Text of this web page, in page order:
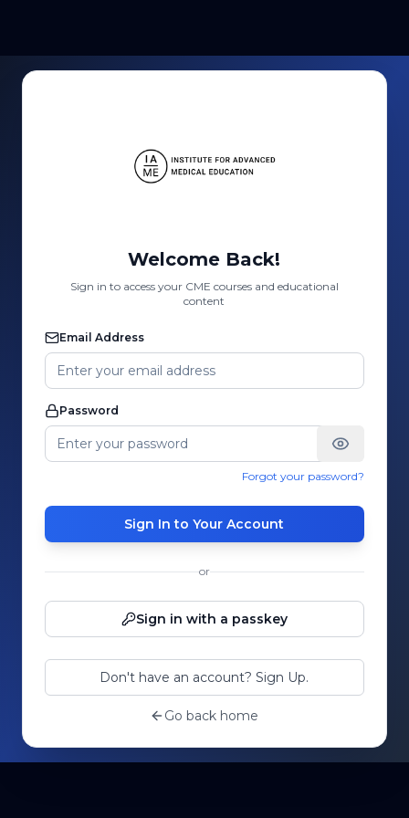
Welcome Back!
Sign in to access your CME courses and educational
content
Email Address
Password
Forgot your password?
Sign In to Your Account
or
Sign in with a passkey
Don't have an account? Sign Up.
Go back home